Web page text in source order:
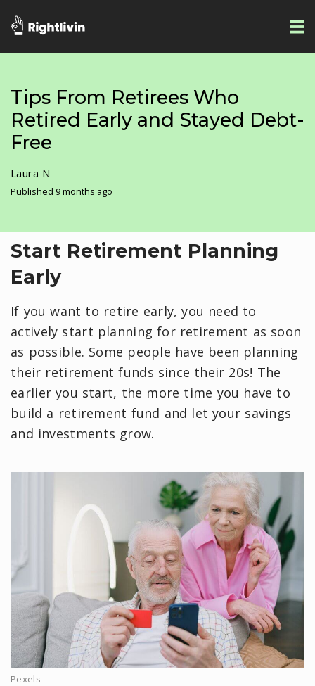
Tips From Retirees Who
Retired Early and Stayed Debt-
Free
Laura N
Published 9 months ago
Start Retirement Planning
Early
If you want to retire early, you need to
actively start planning for retirement as soon
as possible. Some people have been planning
their retirement funds since their 20s! The
earlier you start, the more time you have to
build a retirement fund and let your savings
and investments grow.
Pexels